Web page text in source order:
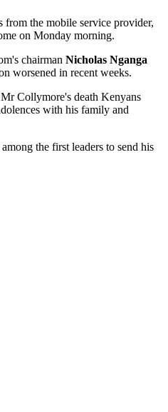
from the mobile service provider,
on Monday morning.
chairman Nicholas Nganga
worsened in recent weeks.
Collymore's death Kenyans
with his family and
the first leaders to send his